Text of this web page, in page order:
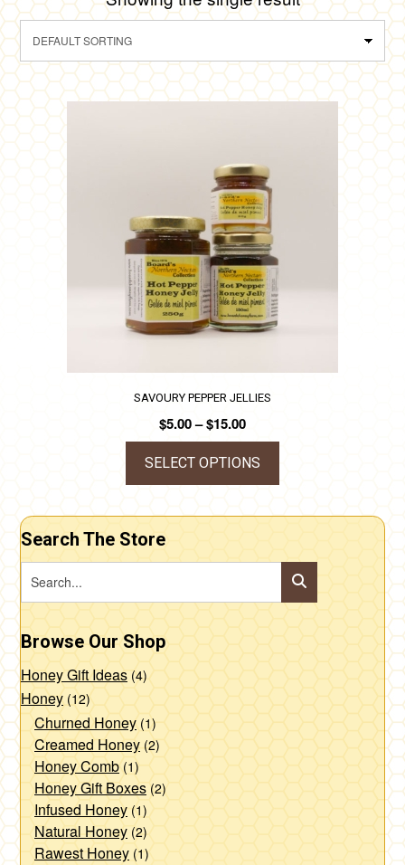
SAVOURY PEPPER JELLIES
$5.00–$15.00Price
range:
$5.00
through
SELECT OPTIONS
product
variants.
The
options
may
be
chosen
on
the
product
Search The Store
Browse Our Shop
Honey Gift Ideas (4)
Honey (12)
Churned Honey (1)
Creamed Honey (2)
Honey Comb (1)
Honey Gift Boxes (2)
Infused Honey (1)
Natural Honey (2)
Rawest Honey (1)